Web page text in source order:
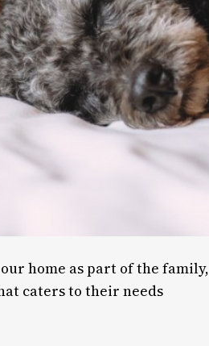
home as part of the family,
caters to their needs